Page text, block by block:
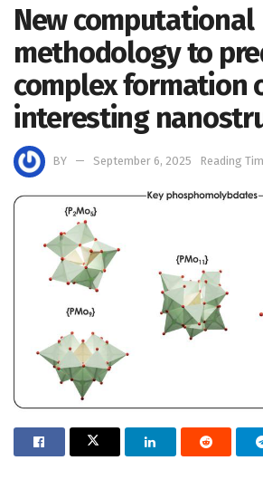
New computational
methodology to
complex formation
interesting
BY September 6, 2025 Reading